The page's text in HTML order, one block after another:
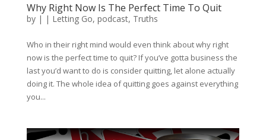
Why Right Now Is The Perfect Time To Quit
by | | Letting Go, podcast, Truths
Who in their right mind would even think about why right
now is the perfect time to quit? If you’ve gotta business the
last you’d want to do is consider quitting, let alone actually
doing it. The whole idea of quitting goes against everything
you...